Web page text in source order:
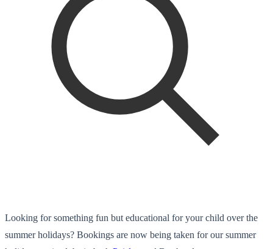
Looking for something fun but educational for your child over the
summer holidays? Bookings are now being taken for our summer